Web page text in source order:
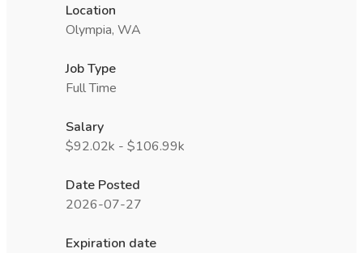
Location
Olympia, WA
Job Type
Full Time
Salary
$92.02k - $106.99k
Date Posted
2026-07-27
Expiration date